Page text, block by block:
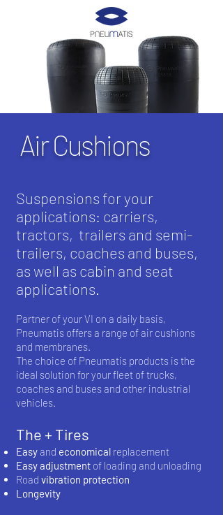
Air Cushions
Suspensions for your
applications: carriers,
tractors, trailers and semi-
trailers, coaches and buses,
as well as cabin and seat
applications.
Partner of your VI on a daily basis,
Pneumatis offers a range of air cushions
and membranes.
The choice of Pneumatis products is the
ideal solution for your fleet of trucks,
coaches and buses and other industrial
vehicles.
The + Tires
Easy and economical replacement
Easy adjustment of loading and unloading
Road vibration protection
Longevity